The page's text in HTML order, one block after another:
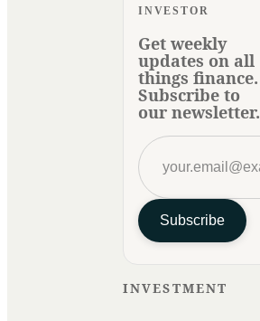
INVESTOR
Get weekly
updates on all
things finance.
Subscribe to
our newsletter.
Subscribe
INVESTMENT